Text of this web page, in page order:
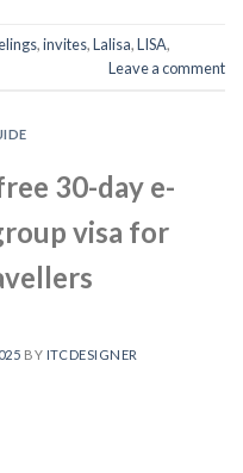
,invites,Lalisa,LISA,
Leave a comment
30-day e-
visa for
BY ITCDESIGNER